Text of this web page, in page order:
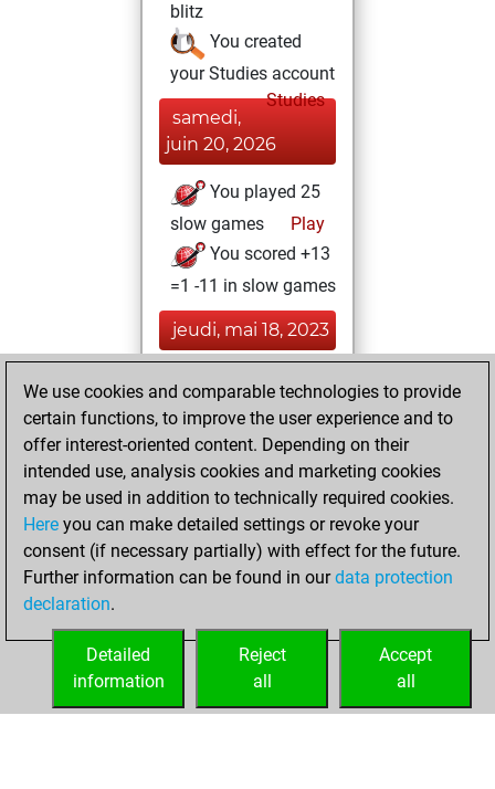
blitz
You created
your Studies account
Studies
samedi,
juin 20, 2026
You played 25
slow games
Play
You scored +13
=1 -11 in slow games
jeudi, mai 18, 2023
your Fritz account
Fritz
dimanche,
septembre 6,
2020
You played 2
bullet games
Play
=0 -1 in bullet
We use cookies and comparable technologies to provide
certain functions, to improve the user experience and to
offer interest-oriented content. Depending on their
intended use, analysis cookies and marketing cookies
may be used in addition to technically required cookies.
Here you can make detailed settings or revoke your
consent (if necessary partially) with effect for the future.
Further information can be found in ourdata protection
declaration.
Accept
all
Reject
all
Detailed
information